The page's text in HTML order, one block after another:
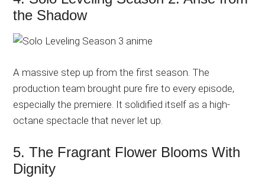
the Shadow
A massive step up from the first season. The
production team brought pure fire to every episode,
especially the premiere. It solidified itself as a high-
octane spectacle that never let up.
5. The Fragrant Flower Blooms With
Dignity